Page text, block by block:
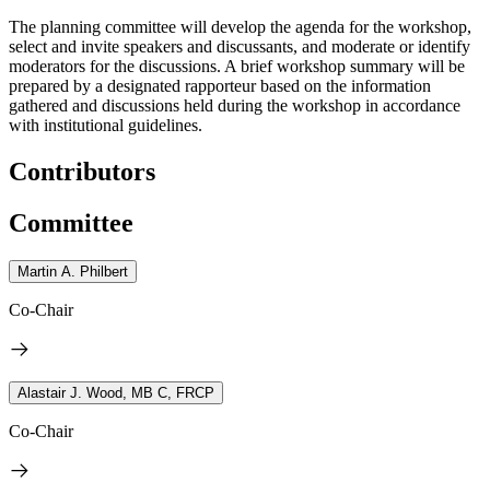
The planning committee will develop the agenda for the workshop,
select and invite speakers and discussants, and moderate or identify
moderators for the discussions. A brief workshop summary will be
prepared by a designated rapporteur based on the information
gathered and discussions held during the workshop in accordance
with institutional guidelines.
Contributors
Committee
Martin A. Philbert
Co-Chair
Alastair J. Wood, MB C, FRCP
Co-Chair